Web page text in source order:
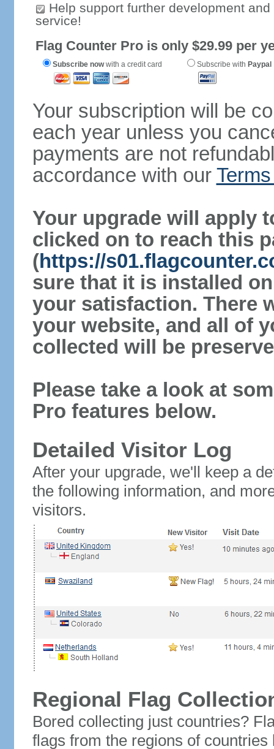
Help support further development
service!
Flag Counter Pro is only $29.99 per
Subscribe nowwith a credit card Subscribe with Paypal
Your subscription will be
each year unless you
payments are not
accordance with our
Your upgrade will apply
clicked on to reach this
(https://
sure that it is installed
your satisfaction. There
your website, and all of
collected will be
Please take a look at
Pro features below.
Detailed Visitor Log
After your upgrade, we'll keep a
the following information, and
visitors.
Regional Flag
Bored collecting just countries?
flags from the regions of